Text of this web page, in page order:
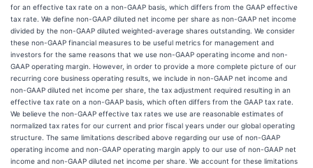
for an effective tax rate on a non-GAAP basis, which differs from the GAAP effective
tax rate. We define non-GAAP diluted net income per share as non-GAAP net income
divided by the non-GAAP diluted weighted-average shares outstanding. We consider
these non-GAAP financial measures to be useful metrics for management and
investors for the same reasons that we use non-GAAP operating income and non-
GAAP operating margin. However, in order to provide a more complete picture of our
recurring core business operating results, we include in non-GAAP net income and
non-GAAP diluted net income per share, the tax adjustment required resulting in an
effective tax rate on a non-GAAP basis, which often differs from the GAAP tax rate.
We believe the non-GAAP effective tax rates we use are reasonable estimates of
normalized tax rates for our current and prior fiscal years under our global operating
structure. The same limitations described above regarding our use of non-GAAP
operating income and non-GAAP operating margin apply to our use of non-GAAP net
income and non-GAAP diluted net income per share. We account for these limitations